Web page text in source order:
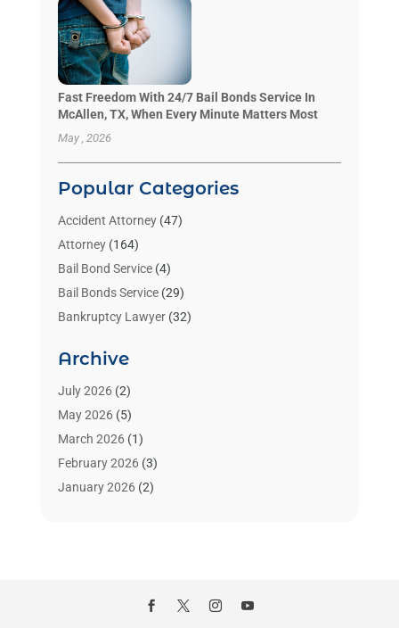
Fast Freedom With 24/7 Bail Bonds Service In
McAllen, TX, When Every Minute Matters Most
May , 2026
Popular Categories
Accident Attorney(47)
Attorney(164)
Bail Bond Service(4)
Bail Bonds Service(29)
Bankruptcy Lawyer(32)
Benzene Lawyers
Bonds(3)
Child Custody
Criminal Lawyer
Divorce Attorney(26)
Estate Planning Attorney
Archive
July 2026(2)
May 2026(5)
March 2026(1)
February 2026(3)
January 2026(2)